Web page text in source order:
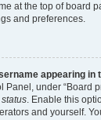
at the top of board
and preferences.
appearing
Panel, under “Board
. Enable this
and yourself.